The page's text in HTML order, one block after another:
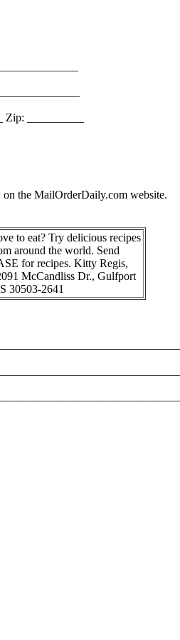
__________
the MailOrderDaily.com website.
to eat? Try delicious recipes
around the world. Send
for recipes. Kitty Regis,
McCandliss Dr., Gulfport
30503-2641